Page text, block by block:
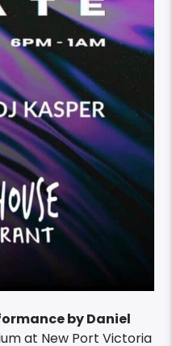
by Daniel
at New Port Victoria